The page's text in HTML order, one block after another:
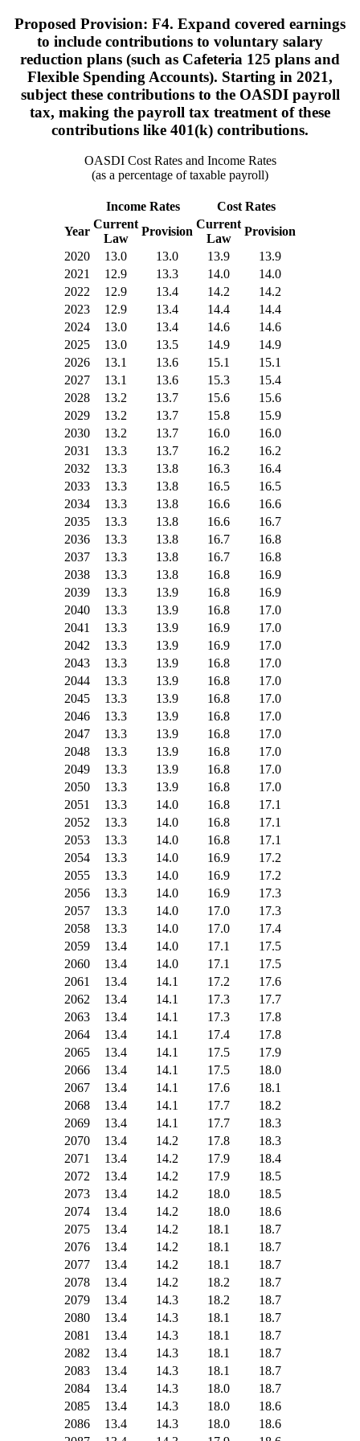
Proposed Provision: F4. Expand covered earnings
to include contributions to voluntary salary
reduction plans (such as Cafeteria 125 plans and
Flexible Spending Accounts). Starting in 2021,
subject these contributions to the OASDI payroll
tax, making the payroll tax treatment of these
contributions like 401(k) contributions.
OASDI Cost Rates and Income Rates
(as a percentage of taxable payroll)
Income Rates
Cost Rates
Year
Current
Law
Provision
Current
Law
Provision
2020
13.0 13.0 13.9
13.9
2021
12.9 13.3 14.0
14.0
2022
12.9 13.4 14.2
14.2
2023
12.9 13.4 14.4
14.4
2024
13.0 13.4 14.6
14.6
2025
13.0 13.5 14.9
14.9
2026
13.1 13.6 15.1
15.1
2027
13.1 13.6 15.3
15.4
2028
13.2 13.7 15.6
15.6
2029
13.2 13.7 15.8
15.9
2030
13.2 13.7 16.0
16.0
2031
13.3 13.7 16.2
16.2
2032
13.3 13.8 16.3
16.4
2033
13.3 13.8 16.5
16.5
2034
13.3 13.8 16.6
16.6
2035
13.3 13.8 16.6
16.7
2036
13.3 13.8 16.7
16.8
2037
13.3 13.8 16.7
16.8
2038
13.3 13.8 16.8
16.9
2039
13.3 13.9 16.8
16.9
2040
13.3 13.9 16.8
17.0
2041
13.3 13.9 16.9
17.0
2042
13.3 13.9 16.9
17.0
2043
13.3 13.9 16.8
17.0
2044
13.3 13.9 16.8
17.0
2045
13.3 13.9 16.8
17.0
2046
13.3 13.9 16.8
17.0
2047
13.3 13.9 16.8
17.0
2048
13.3 13.9 16.8
17.0
2049
13.3 13.9 16.8
17.0
2050
13.3 13.9 16.8
17.0
2051
13.3 14.0 16.8
17.1
2052
13.3 14.0 16.8
17.1
2053
13.3 14.0 16.8
17.1
2054
13.3 14.0 16.9
17.2
2055
13.3 14.0 16.9
17.2
2056
13.3 14.0 16.9
17.3
2057
13.3 14.0 17.0
17.3
2058
13.3 14.0 17.0
17.4
2059
13.4 14.0 17.1
17.5
2060
13.4 14.0 17.1
17.5
2061
13.4 14.1 17.2
17.6
2062
13.4 14.1 17.3
17.7
2063
13.4 14.1 17.3
17.8
2064
13.4 14.1 17.4
17.8
2065
13.4 14.1 17.5
17.9
2066
13.4 14.1 17.5
18.0
2067
13.4 14.1 17.6
18.1
2068
13.4 14.1 17.7
18.2
2069
13.4 14.1 17.7
18.3
2070
13.4 14.2 17.8
18.3
2071
13.4 14.2 17.9
18.4
2072
13.4 14.2 17.9
18.5
2073
13.4 14.2 18.0
18.5
2074
13.4 14.2 18.0
18.6
2075
13.4 14.2 18.1
18.7
2076
13.4 14.2 18.1
18.7
2077
13.4 14.2 18.1
18.7
2078
13.4 14.2 18.2
18.7
2079
13.4 14.3 18.2
18.7
2080
13.4 14.3 18.1
18.7
2081
13.4 14.3 18.1
18.7
2082
13.4 14.3 18.1
18.7
2083
13.4 14.3 18.1
18.7
2084
13.4 14.3 18.0
18.7
2085
13.4 14.3 18.0
18.6
2086
13.4 14.3 18.0
18.6